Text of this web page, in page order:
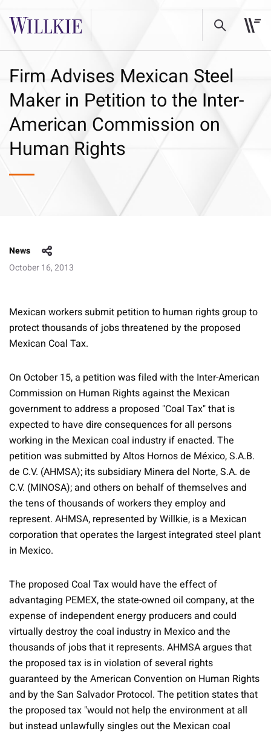
Firm Advises Mexican Steel
Maker in Petition to the Inter-
American Commission on
Human Rights
News
October 16, 2013
Mexican workers submit petition to human rights group to
protect thousands of jobs threatened by the proposed
Mexican Coal Tax.
On October 15, a petition was filed with the Inter-American
Commission on Human Rights against the Mexican
government to address a proposed "Coal Tax" that is
expected to have dire consequences for all persons
working in the Mexican coal industry if enacted. The
petition was submitted by Altos Hornos de México, S.A.B.
de C.V. (AHMSA); its subsidiary Minera del Norte, S.A. de
C.V. (MINOSA); and others on behalf of themselves and
the tens of thousands of workers they employ and
represent. AHMSA, represented by Willkie, is a Mexican
corporation that operates the largest integrated steel plant
in Mexico.
The proposed Coal Tax would have the effect of
advantaging PEMEX, the state-owned oil company, at the
expense of independent energy producers and could
virtually destroy the coal industry in Mexico and the
thousands of jobs that it represents. AHMSA argues that
the proposed tax is in violation of several rights
guaranteed by the American Convention on Human Rights
and by the San Salvador Protocol. The petition states that
the proposed tax "would not help the environment at all
but instead unlawfully singles out the Mexican coal